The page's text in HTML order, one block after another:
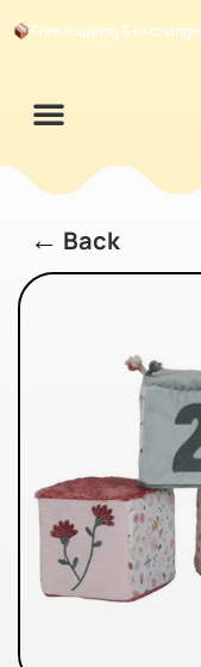
Free shipping & exchange
← Back